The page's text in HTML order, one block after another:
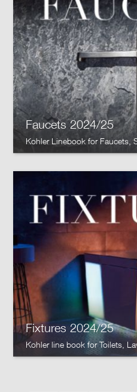
Faucets 2024/25
Kohler Linebook for Faucets,
Fixtures 2024/25
Kohler line book for Toilets,